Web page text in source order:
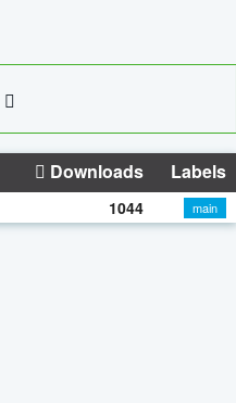
Downloads Labels
1044 main